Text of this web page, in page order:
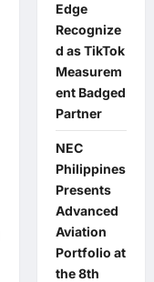
Edge
Recognize
d as TikTok
Measurem
ent Badged
Partner
NEC
Philippines
Presents
Advanced
Aviation
Portfolio at
the 8th